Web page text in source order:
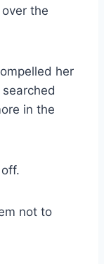
the
her
in the
not to